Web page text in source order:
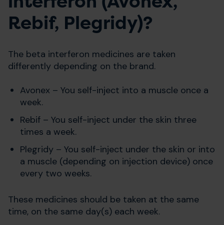
Rebif, Plegridy)?
The beta interferon medicines are taken
differently depending on the brand.
Avonex – You self-inject into a muscle once a
week.
Rebif – You self-inject under the skin three
times a week.
Plegridy – You self-inject under the skin or into
a muscle (depending on injection device) once
every two weeks.
These medicines should be taken at the same
time, on the same day(s) each week.